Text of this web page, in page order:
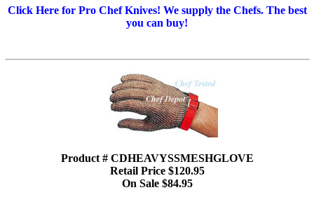
Click Here for Pro Chef Knives! We supply the Chefs. The best
you can buy!
Product # CDHEAVYSSMESHGLOVE
Retail Price $120.95
On Sale $84.95